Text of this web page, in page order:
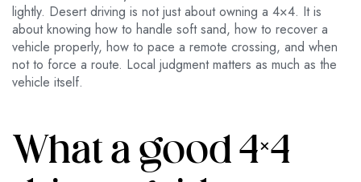
lightly. Desert driving is not just about owning a 4×4. It is
about knowing how to handle soft sand, how to recover a
vehicle properly, how to pace a remote crossing, and when
not to force a route. Local judgment matters as much as the
vehicle itself.
What a good 4×4